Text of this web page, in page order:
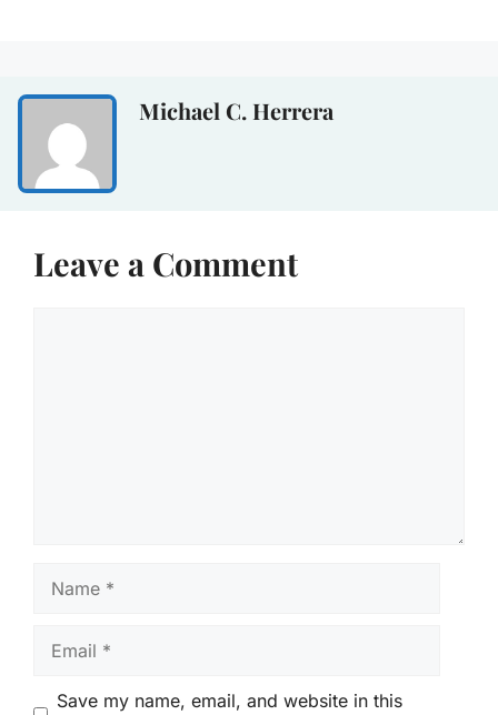
Michael C. Herrera
Leave a Comment
Save my name, email, and website in this